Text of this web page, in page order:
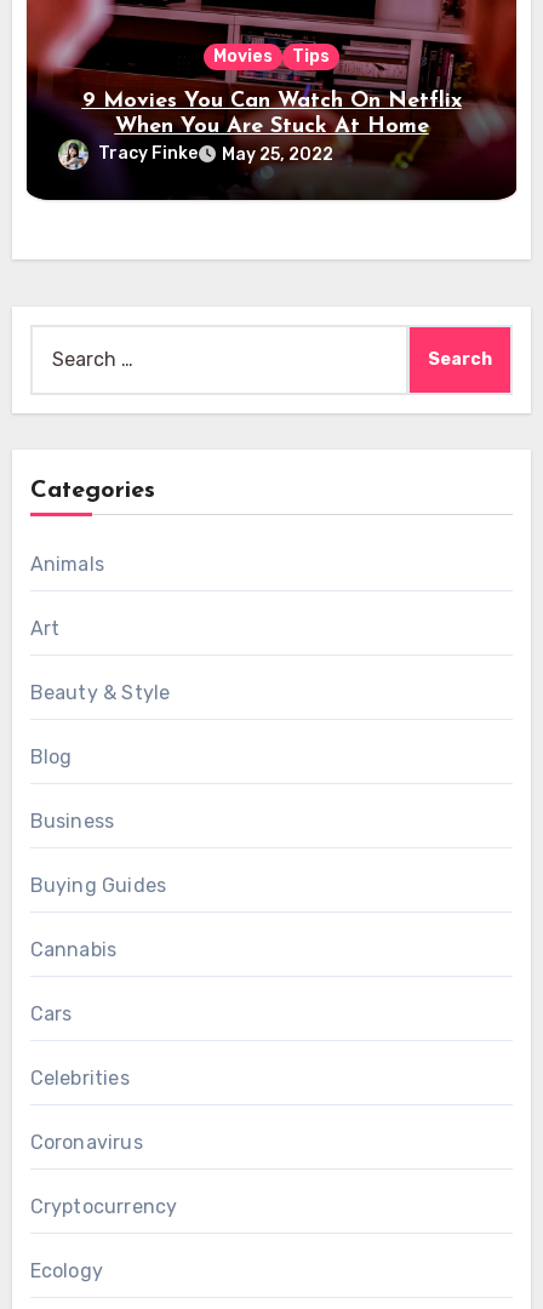
Movies Tips
9 Movies You Can Watch On Netflix
When You Are Stuck At Home
Tracy Finke May 25, 2022
for:
Categories
Animals
Art
Beauty & Style
Blog
Business
Buying Guides
Cannabis
Cars
Celebrities
Coronavirus
Cryptocurrency
Ecology